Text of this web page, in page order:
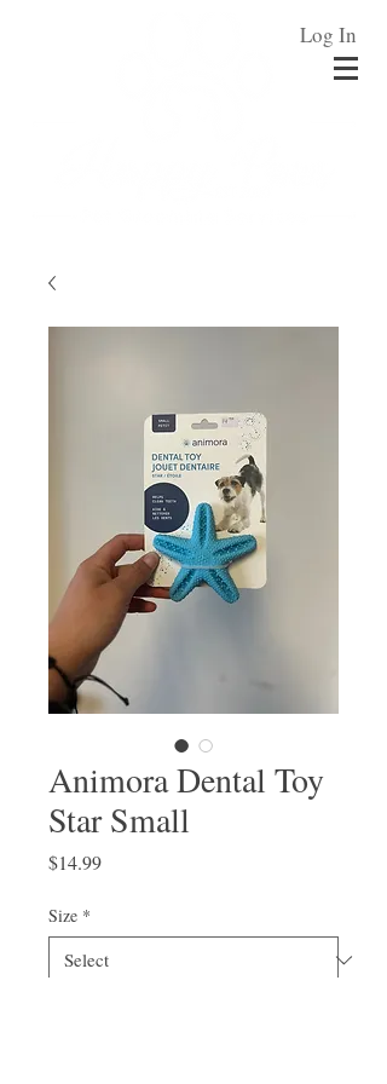
Log In
Animora Dental Toy
Star Small
$14.99Price
Size *